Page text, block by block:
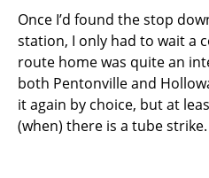
Once I’d found the stop
station, I only had to wait a
route home was quite an
both Pentonville and
it again by choice, but at
(when) there is a tube strike.